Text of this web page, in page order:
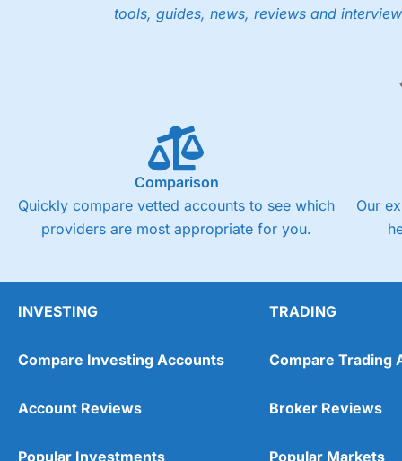
tools, guides, news, reviews and
Comparison
Quickly compare vetted accounts to see which
providers are most appropriate for you.
Our
INVESTING
Compare Investing Accounts
Account Reviews
Popular Investments
TRADING
Compare Trading
Broker Reviews
Popular Markets